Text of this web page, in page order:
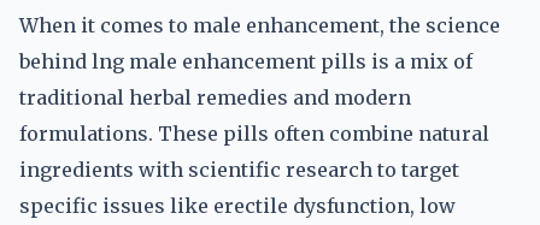
When it comes to male enhancement, the science
behind lng male enhancement pills is a mix of
traditional herbal remedies and modern
formulations. These pills often combine natural
ingredients with scientific research to target
specific issues like erectile dysfunction, low